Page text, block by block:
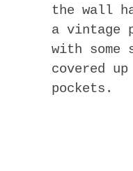
the wall
a vintage
with some
covered
pockets.